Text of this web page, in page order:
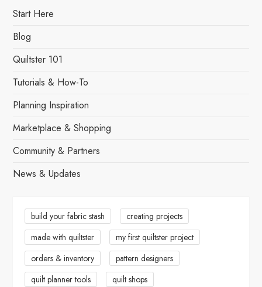
s
t
s
p
a
g
i
Start Here
Blog
Quiltster 101
Tutorials & How-To
Planning Inspiration
Marketplace & Shopping
Community & Partners
News & Updates
build your fabric stash
creating projects
made with quiltster
my first quiltster project
orders & inventory
pattern designers
quilt planner tools
quilt shops